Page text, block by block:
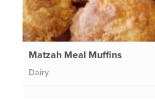
Matzah Meal Muffins
Dairy